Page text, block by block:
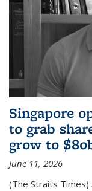
Singapore
to grab
grow to
June 11, 2026
(The Straits Times)